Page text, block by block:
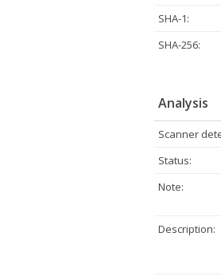
SHA-1:
SHA-256:
Analysis
Scanner
Status:
Note:
Description: